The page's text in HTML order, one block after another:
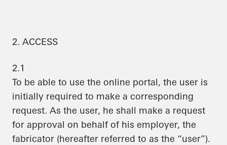
2. ACCESS
2.1
To be able to use the online portal, the user is
initially required to make a corresponding
request. As the user, he shall make a request
for approval on behalf of his employer, the
fabricator (hereafter referred to as the “user”).